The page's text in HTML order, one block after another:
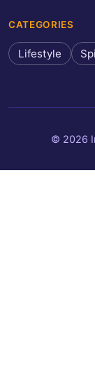
CATEGORIES
Lifestyle
© 2026